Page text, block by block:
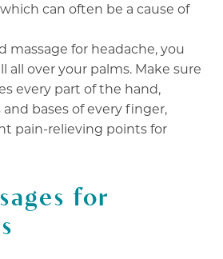
can often be a cause of
massage for headache, you
all over your palms. Make sure
every part of the hand,
bases of every finger,
pain-relieving points for
for